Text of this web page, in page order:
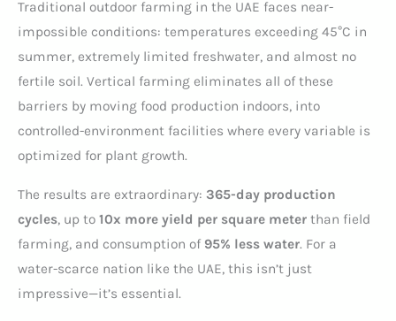
Traditional outdoor farming in the UAE faces near-
impossible conditions: temperatures exceeding 45°C in
summer, extremely limited freshwater, and almost no
fertile soil. Vertical farming eliminates all of these
barriers by moving food production indoors, into
controlled-environment facilities where every variable is
optimized for plant growth.
The results are extraordinary: 365-day production
cycles, up to 10x more yield per square meter than field
farming, and consumption of 95% less water. For a
water-scarce nation like the UAE, this isn’t just
impressive—it’s essential.